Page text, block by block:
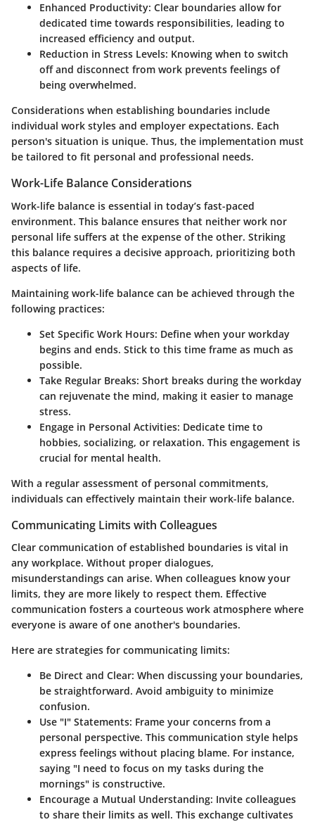
Enhanced Productivity: Clear boundaries allow for
dedicated time towards responsibilities, leading to
increased efficiency and output.
Reduction in Stress Levels: Knowing when to switch
off and disconnect from work prevents feelings of
being overwhelmed.
Considerations when establishing boundaries include
individual work styles and employer expectations. Each
person's situation is unique. Thus, the implementation must
be tailored to fit personal and professional needs.
Work-Life Balance Considerations
Work-life balance is essential in today’s fast-paced
environment. This balance ensures that neither work nor
personal life suffers at the expense of the other. Striking
this balance requires a decisive approach, prioritizing both
aspects of life.
Maintaining work-life balance can be achieved through the
following practices:
Set Specific Work Hours: Define when your workday
begins and ends. Stick to this time frame as much as
possible.
Take Regular Breaks: Short breaks during the workday
can rejuvenate the mind, making it easier to manage
stress.
Engage in Personal Activities: Dedicate time to
hobbies, socializing, or relaxation. This engagement is
crucial for mental health.
With a regular assessment of personal commitments,
individuals can effectively maintain their work-life balance.
Communicating Limits with Colleagues
Clear communication of established boundaries is vital in
any workplace. Without proper dialogues,
misunderstandings can arise. When colleagues know your
limits, they are more likely to respect them. Effective
communication fosters a courteous work atmosphere where
everyone is aware of one another's boundaries.
Here are strategies for communicating limits:
Be Direct and Clear: When discussing your boundaries,
be straightforward. Avoid ambiguity to minimize
confusion.
Use "I" Statements: Frame your concerns from a
personal perspective. This communication style helps
express feelings without placing blame. For instance,
saying "I need to focus on my tasks during the
mornings" is constructive.
Encourage a Mutual Understanding: Invite colleagues
to share their limits as well. This exchange cultivates